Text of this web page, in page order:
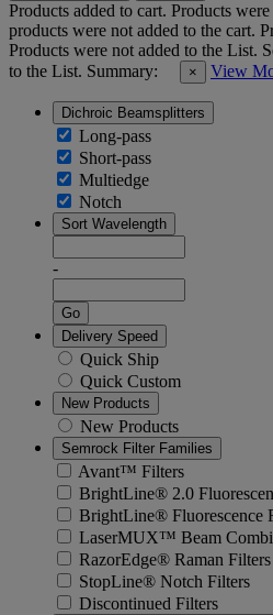
Products added to cart. Products
products were not added to the cart.
Products were not added to the List.
to the List. Summary: × View
Dichroic Beamsplitters
Long-pass
Short-pass
Multiedge
Notch
Sort Wavelength
-
Go
Delivery Speed
Quick Ship
Quick Custom
New Products
New Products
Semrock Filter Families
Avant™ Filters
BrightLine® 2.0
BrightLine® Fluorescence
LaserMUX™ Beam
RazorEdge® Raman Filters
StopLine® Notch Filters
Discontinued Filters